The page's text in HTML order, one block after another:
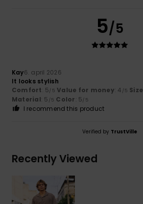
5/5
Kay6. april 2026
It looks stylish
Comfort: 5/5 Value for money: 4 /5 Size
Material: 5 /5 Color: 5/5
I recommend this product
Verified by TrustVille
Recently Viewed